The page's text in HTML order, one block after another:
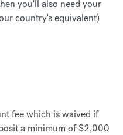
you'll also need your
country's equivalent)
fee which is waived if
a minimum of $2,000